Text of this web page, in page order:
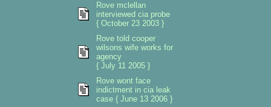
Rove mclellan
interviewed cia probe
{ October 23 2003 }
Rove told cooper
wilsons wife works for
agency
{ July 11 2005 }
Rove wont face
indictment in cia leak
case { June 13 2006 }